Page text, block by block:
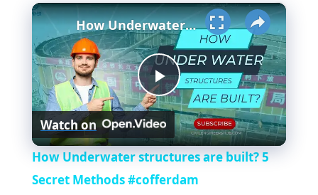
Play Unmute Fullscreen ×
P
l
a
How Underwater structures are built? 5 Secret Methods #cofferdam
Watch on
How Underwater structures are built? 5
Secret Methods #cofferdam